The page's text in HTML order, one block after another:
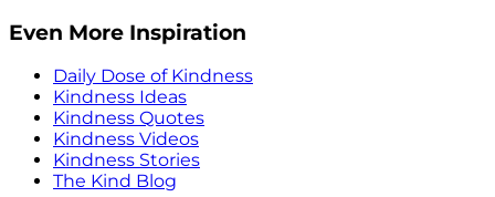
Even More Inspiration
Daily Dose of Kindness
Kindness Ideas
Kindness Quotes
Kindness Videos
Kindness Stories
The Kind Blog